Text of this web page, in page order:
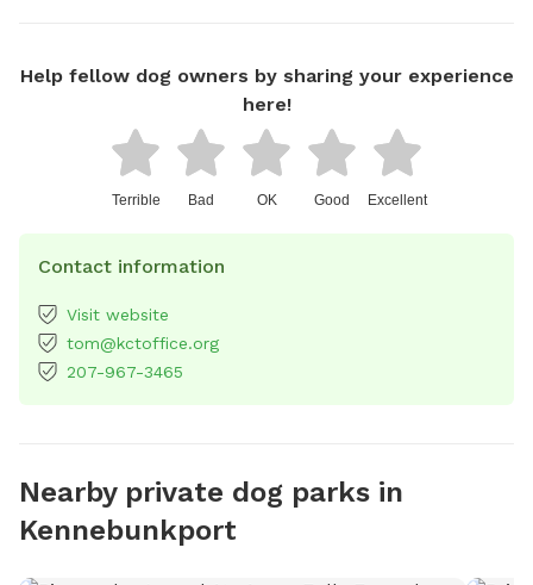
Help fellow dog owners by sharing your experience
here!
Terrible Bad OK Good Excellent
Contact information
Visit website
tom@kctoffice.org
207-967-3465
Nearby private dog parks in
Kennebunkport